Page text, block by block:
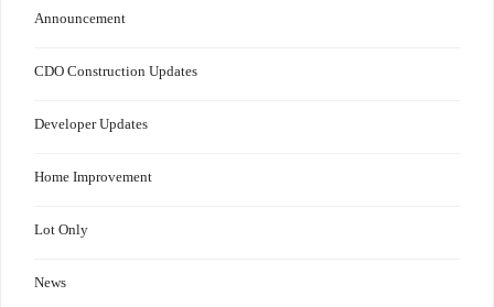
Announcement
CDO Construction Updates
Developer Updates
Home Improvement
Lot Only
News